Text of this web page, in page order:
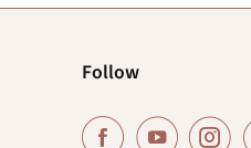
Follow